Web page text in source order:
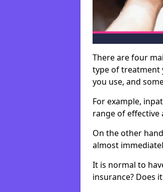
There are four
type of treatment
you use, and
For example,
range of
On the other
almost
It is normal to
insurance? Does